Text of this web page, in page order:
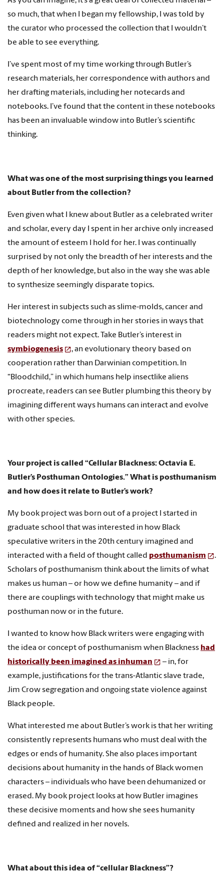
so much, that when I began my fellowship, I was told by
the curator who processed the collection that I wouldn’t
be able to see everything.
I’ve spent most of my time working through Butler’s
research materials, her correspondence with authors and
her drafting materials, including her notecards and
notebooks. I’ve found that the content in these notebooks
has been an invaluable window into Butler’s scientific
thinking.
What was one of the most surprising things you learned
about Butler from the collection?
Even given what I knew about Butler as a celebrated writer
and scholar, every day I spent in her archive only increased
the amount of esteem I hold for her. I was continually
surprised by not only the breadth of her interests and the
depth of her knowledge, but also in the way she was able
to synthesize seemingly disparate topics.
Her interest in subjects such as slime-molds, cancer and
biotechnology come through in her stories in ways that
readers might not expect. Take Butler’s interest in
symbiogenesis
, an evolutionary theory based on
cooperation rather than Darwinian competition. In
“Bloodchild,” in which humans help insectlike aliens
procreate, readers can see Butler plumbing this theory by
imagining different ways humans can interact and evolve
with other species.
Your project is called “Cellular Blackness: Octavia E.
Butler’s Posthuman Ontologies.” What is posthumanism
and how does it relate to Butler’s work?
My book project was born out of a project I started in
graduate school that was interested in how Black
speculative writers in the 20th century imagined and
interacted with a field of thought called posthumanism
.
Scholars of posthumanism think about the limits of what
makes us human – or how we define humanity – and if
there are couplings with technology that might make us
posthuman now or in the future.
I wanted to know how Black writers were engaging with
the idea or concept of posthumanism when Blackness had
historically been imagined as inhuman
– in, for
example, justifications for the trans-Atlantic slave trade,
Jim Crow segregation and ongoing state violence against
Black people.
What interested me about Butler’s work is that her writing
consistently represents humans who must deal with the
edges or ends of humanity. She also places important
decisions about humanity in the hands of Black women
characters – individuals who have been dehumanized or
erased. My book project looks at how Butler imagines
these decisive moments and how she sees humanity
defined and realized in her novels.
What about this idea of “cellular Blackness”?